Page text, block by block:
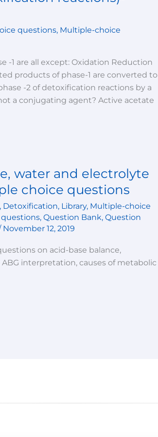
questions, Multiple-choice
-1 are all except: Oxidation Reduction
products of phase-1 are converted to
-2 of detoxification reactions by a
a conjugating agent? Active acetate
water and electrolyte
choice questions
, Detoxification, Library, Multiple-choice
, Question Bank, Question
November 12, 2019
on acid-base balance,
interpretation, causes of metabolic